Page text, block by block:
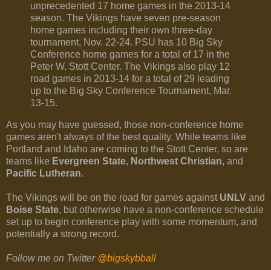
unprecedented 17 home games in the 2013-14
season. The Vikings have seven pre-season
home games including their own three-day
tournament, Nov. 22-24. PSU has 10 Big Sky
Conference home games for a total of 17 in the
Peter W. Stott Center. The Vikings also play 12
road games in 2013-14 for a total of 29 leading
up to the Big Sky Conference Tournament, Mar.
13-15.
As you may have guessed, those non-conference home
games aren't always of the best quality. While teams like
Portland and Idaho are coming to the Stott Center, so are
teams like Evergreen State, Northwest Christian, and
Pacific Lutheran.
The Vikings will be on the road for games against UNLV and
Boise State, but otherwise have a non-conference schedule
set up to begin conference play with some momentum, and
potentially a strong record.
Follow me on Twitter @bigskybball